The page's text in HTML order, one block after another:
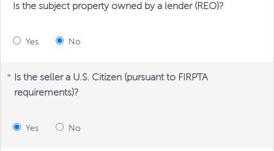
Is the subject property owned by a lender (REO)?
Yes No
* Is the seller a U.S. Citizen (pursuant to FIRPTA
requirements)?
Yes No